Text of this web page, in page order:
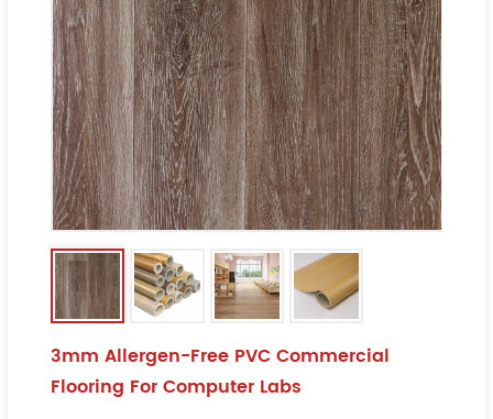
3mm Allergen-Free PVC Commercial
Flooring For Computer Labs